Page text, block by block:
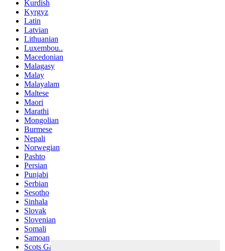
Kurdish
Kyrgyz
Latin
Latvian
Lithuanian
Luxembou..
Macedonian
Malagasy
Malay
Malayalam
Maltese
Maori
Marathi
Mongolian
Burmese
Nepali
Norwegian
Pashto
Persian
Punjabi
Serbian
Sesotho
Sinhala
Slovak
Slovenian
Somali
Samoan
Scots Gaelic